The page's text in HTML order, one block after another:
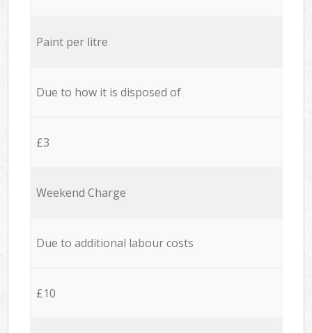
Paint per litre
Due to how it is disposed of
£3
Weekend Charge
Due to additional labour costs
£10